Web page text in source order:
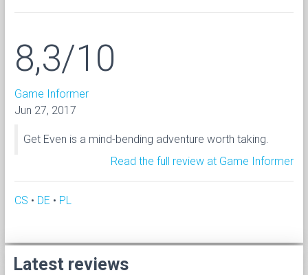
8,3/10
Game Informer
Jun 27, 2017
Get Even is a mind-bending adventure worth taking.
Read the full review at Game Informer
CS • DE • PL
Latest reviews